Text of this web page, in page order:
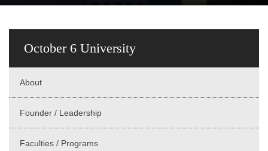
October 6 University
About
Founder / Leadership
Faculties / Programs